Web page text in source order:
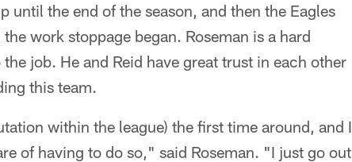
until the end of the season, and then the Eagles
work stoppage began. Roseman is a hard
job. He and Reid have great trust in each other
this team.
within the league) the first time around, and I
of having to do so," said Roseman. "I just go out